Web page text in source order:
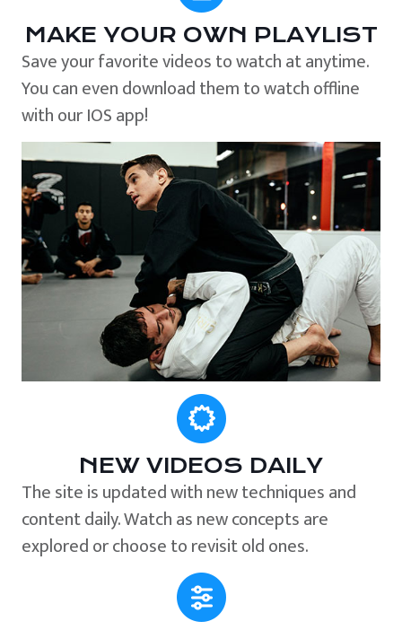
MAKE YOUR OWN PLAYLIST
Save your favorite videos to watch at anytime.
You can even download them to watch offline
with our IOS app!
NEW VIDEOS DAILY
The site is updated with new techniques and
content daily. Watch as new concepts are
explored or choose to revisit old ones.